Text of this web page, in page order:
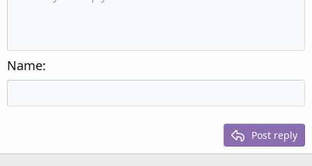
18
Tahoma
Heading 2
Name
Post reply